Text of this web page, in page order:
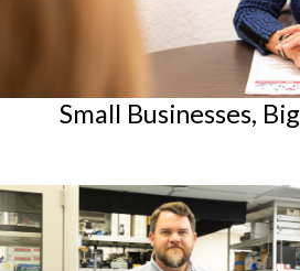
Small Businesses, Big